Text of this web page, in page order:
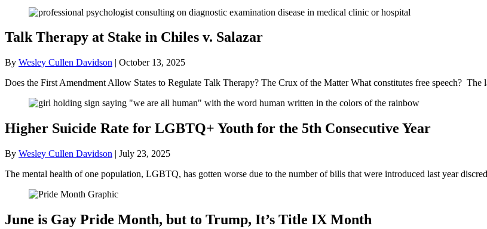
Talk Therapy at Stake in Chiles v. Salazar
By Wesley Cullen Davidson | October 13, 2025
Does the First Amendment Allow States to Regulate Talk Therapy? The Crux of the Matter What constitutes free speech?
Higher Suicide Rate for LGBTQ+ Youth for the 5th Consecutive Year
By Wesley Cullen Davidson | July 23, 2025
The mental health of one population, LGBTQ, has gotten worse due to the number of bills that were introduced last year
June is Gay Pride Month, but to Trump, It’s Title IX Month